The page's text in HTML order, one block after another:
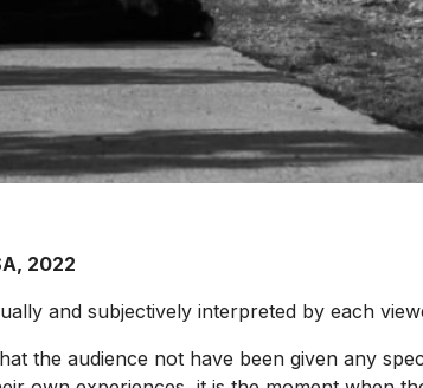
2022
and subjectively interpreted by each
the audience not have been given any